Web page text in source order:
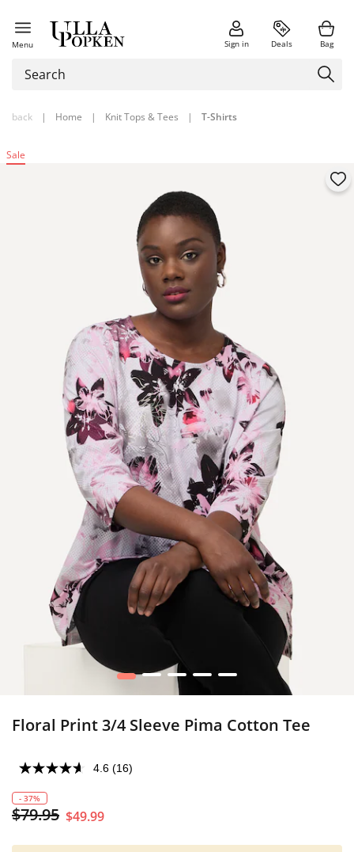
Menu Sign in Deals Bag
back | Home | Knit Tops & Tees | T-Shirts
Sale
1 2 3 4 5
Floral Print 3/4 Sleeve Pima Cotton Tee
4.6 (16)
- 37%
$79.95 $49.99